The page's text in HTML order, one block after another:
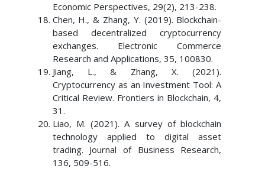
Economic Perspectives, 29(2), 213-238.
Chen, H., & Zhang, Y. (2019). Blockchain-
based decentralized cryptocurrency
exchanges. Electronic Commerce
Research and Applications, 35, 100830.
Jiang, L., & Zhang, X. (2021).
Cryptocurrency as an Investment Tool: A
Critical Review. Frontiers in Blockchain, 4,
31.
Liao, M. (2021). A survey of blockchain
technology applied to digital asset
trading. Journal of Business Research,
136, 509-516.